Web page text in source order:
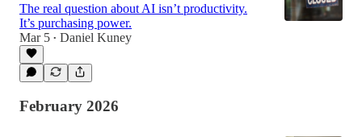
The real question about AI isn’t productivity.
It’s purchasing power.
Mar 5 • Daniel Kuney
February 2026